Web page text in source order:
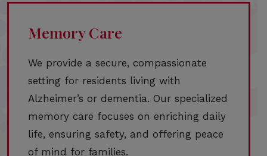
Memory Care
We provide a secure, compassionate
setting for residents living with
Alzheimer’s or dementia. Our specialized
memory care focuses on enriching daily
life, ensuring safety, and offering peace
of mind for families.